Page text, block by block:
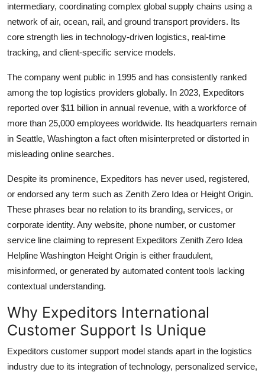
intermediary, coordinating complex global supply chains using a
network of air, ocean, rail, and ground transport providers. Its
core strength lies in technology-driven logistics, real-time
tracking, and client-specific service models.
The company went public in 1995 and has consistently ranked
among the top logistics providers globally. In 2023, Expeditors
reported over $11 billion in annual revenue, with a workforce of
more than 25,000 employees worldwide. Its headquarters remain
in Seattle, Washington a fact often misinterpreted or distorted in
misleading online searches.
Despite its prominence, Expeditors has never used, registered,
or endorsed any term such as Zenith Zero Idea or Height Origin.
These phrases bear no relation to its branding, services, or
corporate identity. Any website, phone number, or customer
service line claiming to represent Expeditors Zenith Zero Idea
Helpline Washington Height Origin is either fraudulent,
misinformed, or generated by automated content tools lacking
contextual understanding.
Why Expeditors International
Customer Support Is Unique
Expeditors customer support model stands apart in the logistics
industry due to its integration of technology, personalized service,